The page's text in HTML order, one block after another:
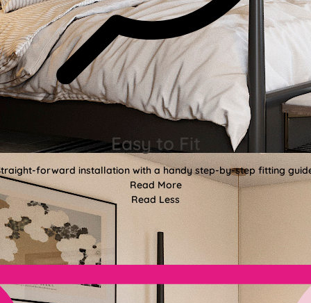
Easy to Fit
forward installation with a handy step-by-step fitting
Read More
Read Less